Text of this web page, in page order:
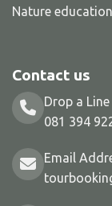
Nature education
Contact us
Drop a Line
081 394
Email